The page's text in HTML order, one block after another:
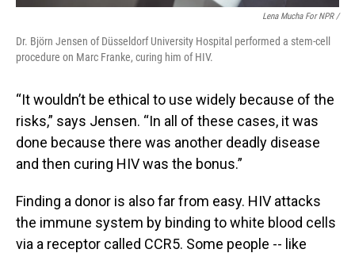
Lena Mucha For NPR /
Dr. Björn Jensen of Düsseldorf University Hospital performed a stem-cell
procedure on Marc Franke, curing him of HIV.
“It wouldn’t be ethical to use widely because of the
risks,” says Jensen. “In all of these cases, it was
done because there was another deadly disease
and then curing HIV was the bonus.”
Finding a donor is also far from easy. HIV attacks
the immune system by binding to white blood cells
via a receptor called CCR5. Some people -- like